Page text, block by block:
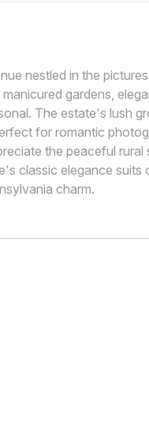
nestled in the
gardens,
The estate's lush
for romantic
the peaceful
classic elegance suits
charm.